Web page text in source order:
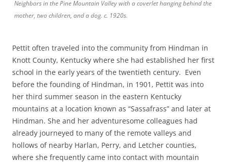
Neighbors in the Pine Mountain Valley with a coverlet hanging behind the
mother, two children, and a dog. c. 1920s.
Pettit often traveled into the community from Hindman in
Knott County, Kentucky where she had established her first
school in the early years of the twentieth century. Even
before the founding of Hindman, in 1901, Pettit was into
her third summer season in the eastern Kentucky
mountains at a location known as “Sassafrass” and later at
Hindman. She and her adventuresome colleagues had
already journeyed to many of the remote valleys and
hollows of nearby Harlan, Perry, and Letcher counties,
where she frequently came into contact with mountain